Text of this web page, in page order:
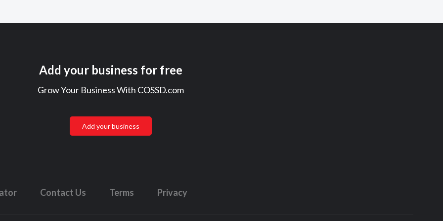
Add your business for free
Grow Your Business With COSSD.com
Add your business
Contact Us Terms Privacy